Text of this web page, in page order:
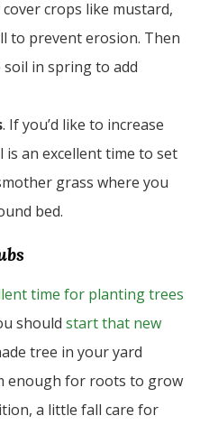
cover crops like mustard,
to prevent erosion. Then
in spring to add
. If you’d like to increase
an excellent time to set
grass where you
bed.
time for planting trees
should start that new
tree in your yard
enough for roots to grow
a little fall care for